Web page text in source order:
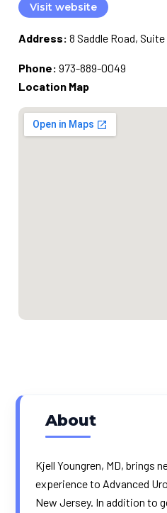
Visit website
Address: 8 Saddle Road,
Phone: 973-889-0049
Location Map
About
Kjell Youngren, MD, brings
experience to Advanced
New Jersey. In addition to